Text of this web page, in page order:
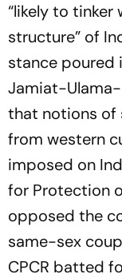
“likely to
structure” of
stance poured
Jamiat-
that notions of
from western
imposed on
for Protection
opposed the
same-sex
CPCR batted